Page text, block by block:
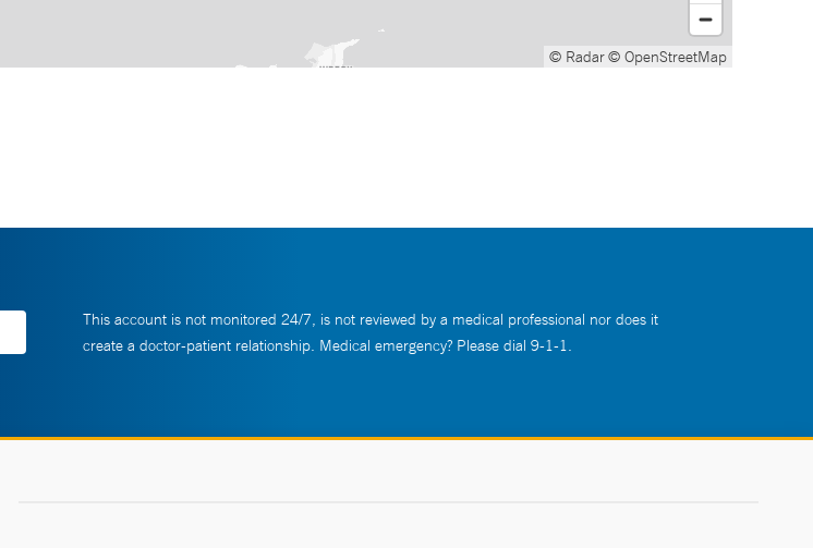
© Radar© OpenStreetMap
This account is not monitored 24/7, is not reviewed by a medical professional nor does it
create a doctor-patient relationship. Medical emergency? Please dial 9-1-1.